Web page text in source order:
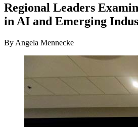
Regional Leaders
in AI and Emerging
By Angela Mennecke